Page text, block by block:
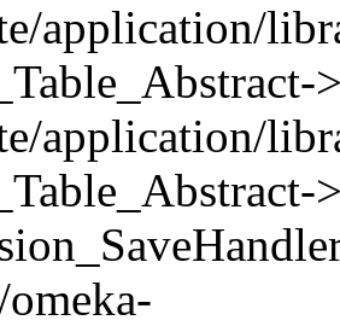
application/
application/